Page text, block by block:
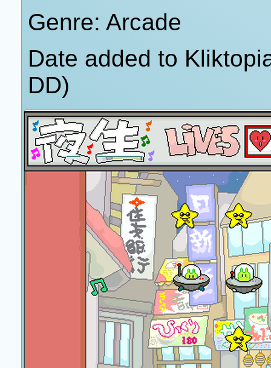
Genre: Arcade
Date added to
DD)